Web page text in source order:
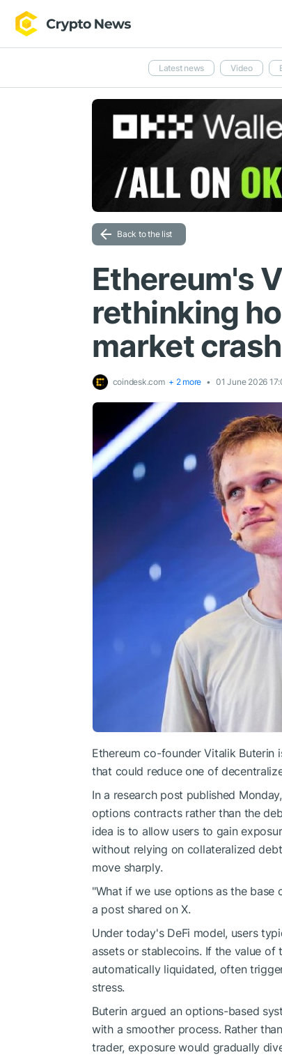
Latest news Video
Back to the list
Ethereum's
rethinking
market
coindesk.com + 2 more 01 June 2026
Ethereum co-founder Vitalik
that could reduce one of
In a research post published
options contracts rather than the
idea is to allow users to gain
without relying on collateralized
move sharply.
"What if we use options as the base
a post shared on X.
Under today's DeFi model, users
assets or stablecoins. If the value
automatically liquidated, often
stress.
Buterin argued an options-based
with a smoother process. Rather
trader, exposure would gradually